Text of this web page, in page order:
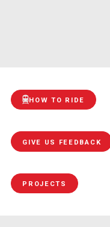
HOW TO RIDE
GIVE US FEEDBACK
PROJECTS